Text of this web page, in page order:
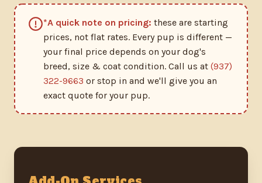
*A quick note on pricing: these are starting
prices, not flat rates. Every pup is different —
your final price depends on your dog's
breed, size & coat condition. Call us at (937)
322-9663 or stop in and we'll give you an
exact quote for your pup.